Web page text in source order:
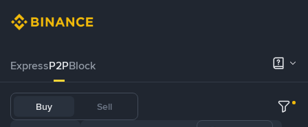
ExpressP2PBlock
Buy Sell